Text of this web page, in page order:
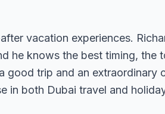
vacation experiences.
he knows the best timing, the
good trip and an extraordinary
in both Dubai travel and